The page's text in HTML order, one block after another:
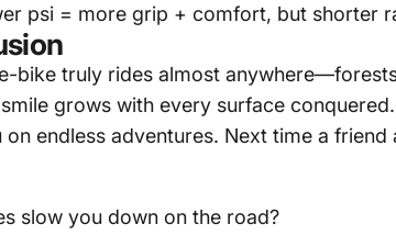
psi = more grip + comfort, but shorter
bike truly rides almost
grows with every surface
endless adventures. Next time a
slow you down on the road?